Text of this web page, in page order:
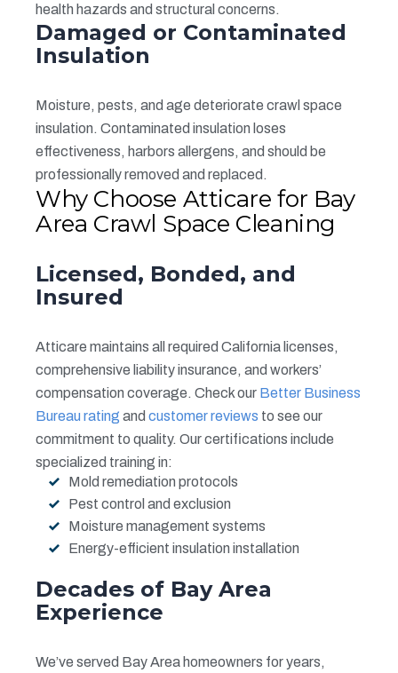
health hazards and structural concerns.
Damaged or Contaminated
Insulation
Moisture, pests, and age deteriorate crawl space
insulation. Contaminated insulation loses
effectiveness, harbors allergens, and should be
professionally removed and replaced.
Why Choose Atticare for Bay
Area Crawl Space Cleaning
Licensed, Bonded, and
Insured
Atticare maintains all required California licenses,
comprehensive liability insurance, and workers’
compensation coverage. Check our Better Business
Bureau rating and customer reviews to see our
commitment to quality. Our certifications include
specialized training in:
Mold remediation protocols
Pest control and exclusion
Moisture management systems
Energy-efficient insulation installation
Decades of Bay Area
Experience
We’ve served Bay Area homeowners for years,